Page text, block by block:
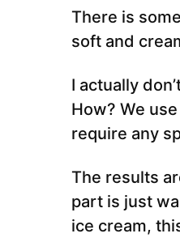
There is
soft and
I actually
How? We
require any
The results
part is just
ice cream,